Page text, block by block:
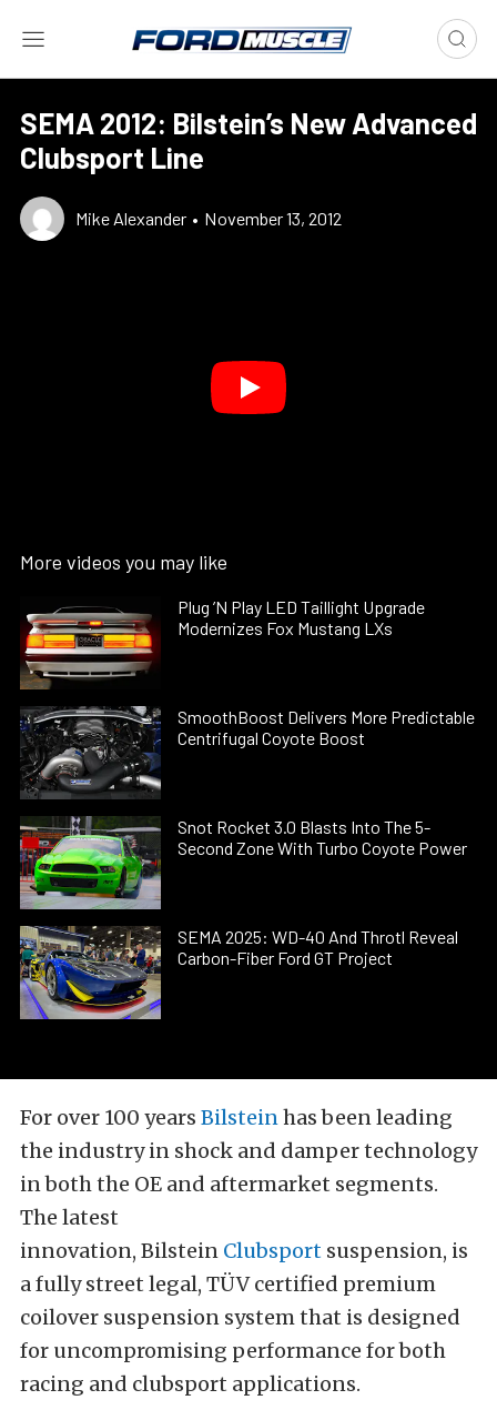
SEMA 2012: Bilstein’s New Advanced
Clubsport Line
Mike Alexander • November 13, 2012
More videos you may like
Plug ’N Play LED Taillight Upgrade
Modernizes Fox Mustang LXs
SmoothBoost Delivers More Predictable
Centrifugal Coyote Boost
Snot Rocket 3.0 Blasts Into The 5-
Second Zone With Turbo Coyote Power
SEMA 2025: WD-40 And Throtl Reveal
Carbon-Fiber Ford GT Project
For over 100 years Bilsteinhas been leading
the industry in shock and damper technology
in both the OE and aftermarket segments.
The latest
innovation, Bilstein Clubsport suspension, is
a fully street legal, TÜV certified premium
coilover suspension system that is designed
for uncompromising performance for both
racing and clubsport applications.